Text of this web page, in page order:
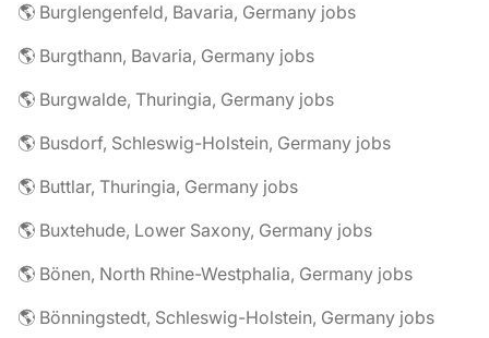
🌎 Burglengenfeld, Bavaria, Germany jobs
🌎 Burgthann, Bavaria, Germany jobs
🌎 Burgwalde, Thuringia, Germany jobs
🌎 Busdorf, Schleswig-Holstein, Germany jobs
🌎 Buttlar, Thuringia, Germany jobs
🌎 Buxtehude, Lower Saxony, Germany jobs
🌎 Bönen, North Rhine-Westphalia, Germany jobs
🌎 Bönningstedt, Schleswig-Holstein, Germany jobs